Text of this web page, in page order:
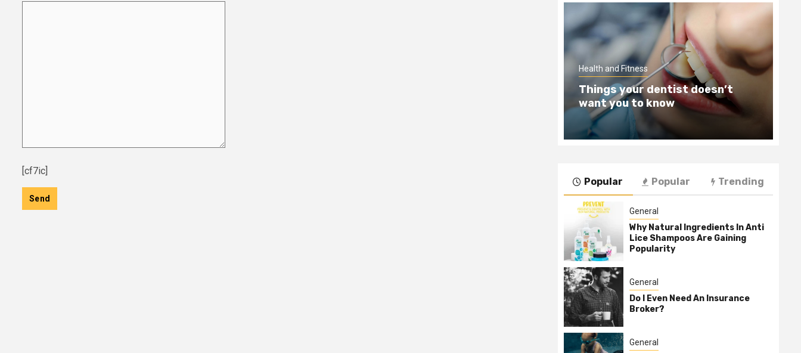
[cf7ic]
Health and Fitness
Things your dentist doesn’t
want you to know
Popular Popular Trending
General
Why Natural Ingredients In Anti
Lice Shampoos Are Gaining
Popularity
General
Do I Even Need An Insurance
Broker?
General